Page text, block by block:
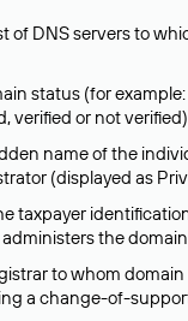
of DNS servers to
status (for
verified or not
name of the
(displayed as
taxpayer
the
to whom
a change-of-